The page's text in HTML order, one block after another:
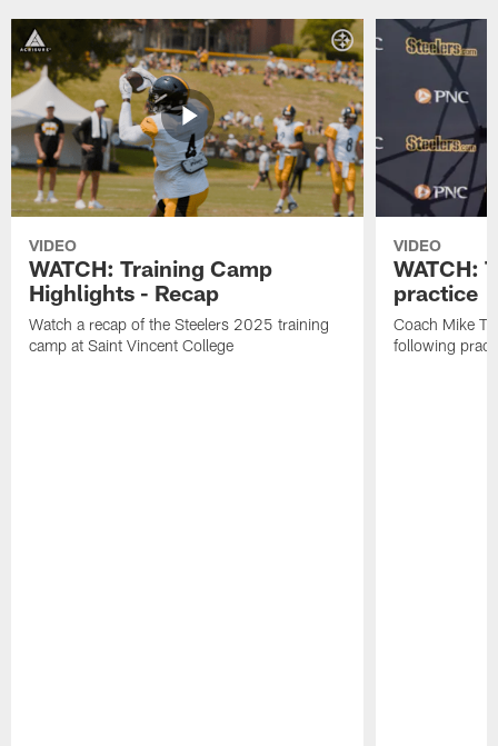
VIDEO
WATCH: Training Camp
Highlights - Recap
Watch a recap of the Steelers 2025 training
camp at Saint Vincent College
VIDEO
WATCH:
practice
Coach Mike
following